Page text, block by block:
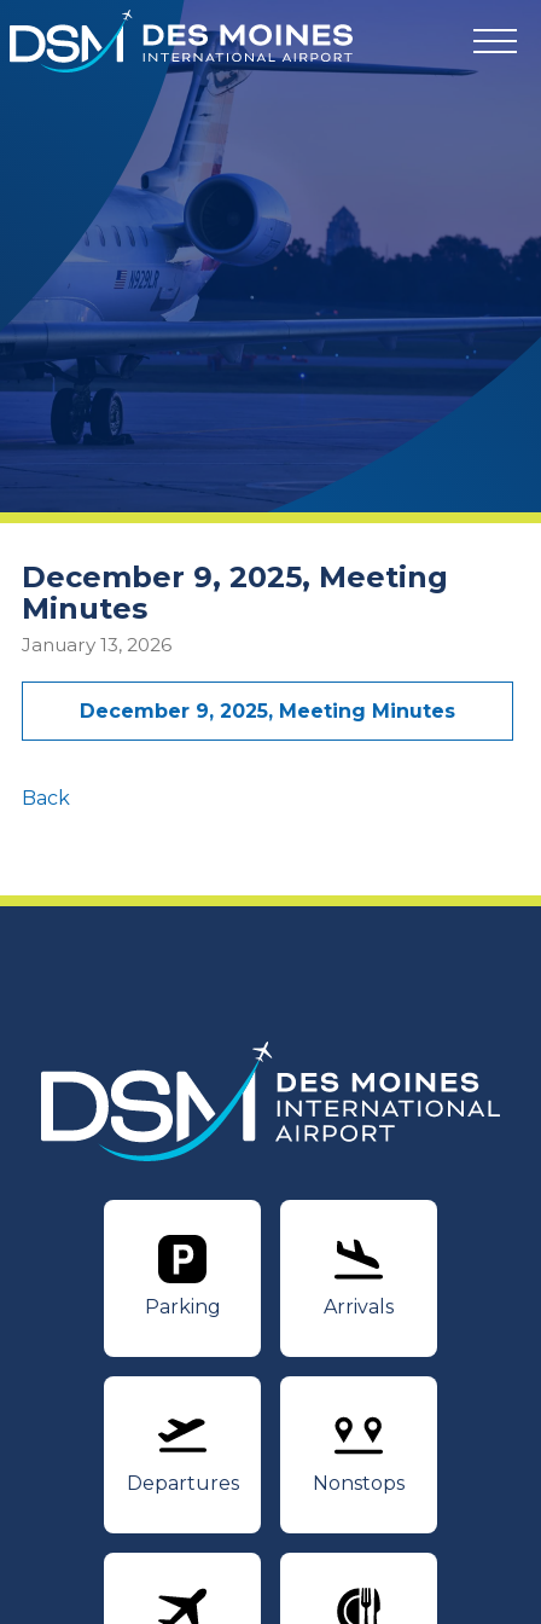
Des
Moines
homepage
December 9, 2025, Meeting
Minutes
January 13, 2026
December 9, 2025, Meeting Minutes
Back
Parking
Parking
Arrivals
Arrivals
Departures
Departures
Nonstops
Nonstops